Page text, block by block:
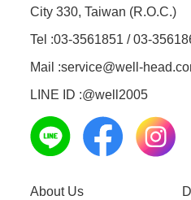
City 330, Taiwan (R.O.C.)
Tel :03-3561851 / 03-
Mail :service@well-
LINE ID :@well2005
About Us